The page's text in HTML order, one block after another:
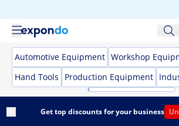
Automotive Equipment Workshop
Hand Tools
Production Equipment
Get top discounts for your business